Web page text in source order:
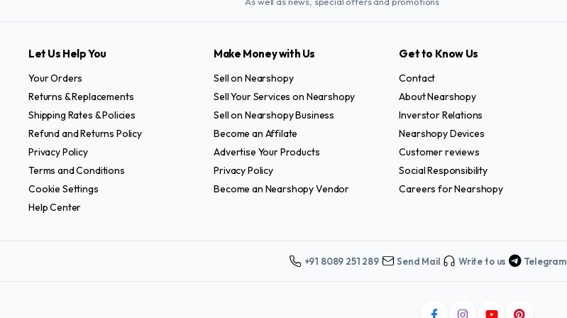
Let Us Help You
Your Orders
Returns & Replacements
Shipping Rates & Policies
Refund and Returns Policy
Privacy Policy
Terms and Conditions
Cookie Settings
Help Center
Make Money with Us
Sell on Nearshopy
Sell Your Services on Nearshopy
Sell on Nearshopy Business
Become an Affilate
Advertise Your Products
Privacy Policy
Become an Nearshopy Vendor
Get to Know Us
Contact
About Nearshopy
Inverstor Relations
Nearshopy Devices
Customer reviews
Social Responsibility
Careers for Nearshopy
+91 8089 251 289 Send Mail Write to us Telegram